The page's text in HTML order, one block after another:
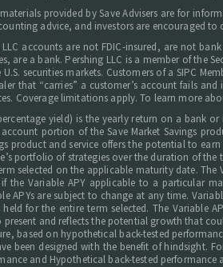
provided by Save Advisers are for
advice, and investors are encouraged to
LLC accounts are not FDIC-insured, are not
are a bank. Pershing LLC is a member of
securities markets. Customers of a SIPC
that “carries” a customer’s account fails
Coverage limitations apply. To learn more
yield) is the yearly return on a bank
portion of the Save Market Savings
product and service offers the potential to
portfolio of strategies over the duration of
selected on the applicable maturity date.
the Variable APY applicable to a particular
APYs are subject to change at any time.
for the entire term selected. The Variable
and reflects the potential growth that
based on hypothetical back-tested
been designed with the benefit of hindsight.
and Hypothetical back-tested